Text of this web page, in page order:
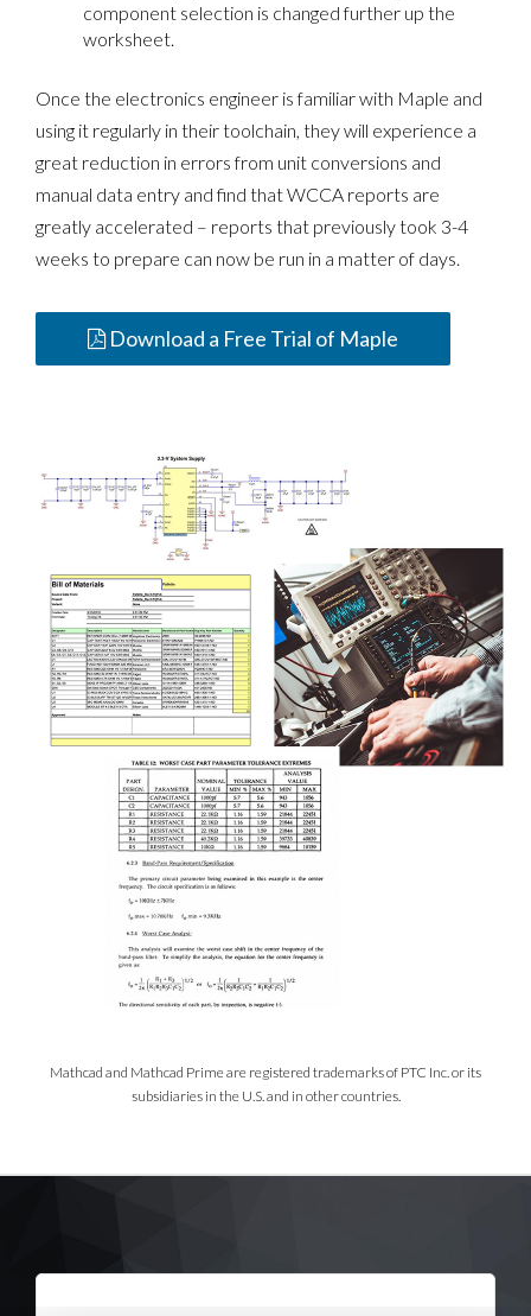
component selection is changed further up the
worksheet.
Once the electronics engineer is familiar with Maple and
using it regularly in their toolchain, they will experience a
great reduction in errors from unit conversions and
manual data entry and find that WCCA reports are
greatly accelerated – reports that previously took 3-4
weeks to prepare can now be run in a matter of days.
Download a Free Trial of Maple
Mathcad and Mathcad Prime are registered trademarks of PTC Inc. or its
subsidiaries in the U.S. and in other countries.